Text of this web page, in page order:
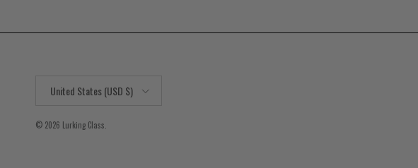
United States (USD $)
© 2026 Lurking Class